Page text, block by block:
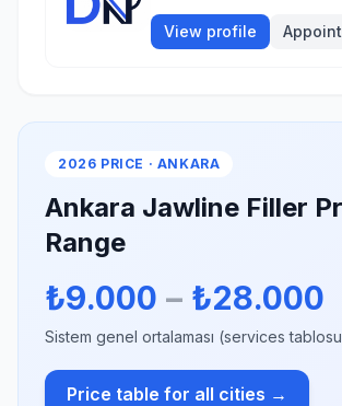
View profile
2026 PRICE · ANKARA
Ankara Jawline Filler
Range
₺9.000 – ₺28.000
Sistem genel ortalaması (services
Price table for all cities →